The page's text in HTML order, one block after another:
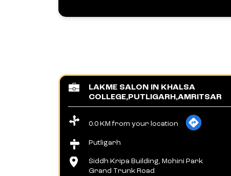
LAKME SALON IN KHALSA
COLLEGE,PUTLIGARH,AMRITSAR
0.0 KM from your location
Putligarh
Siddh Kripa Building, Mohini Park
Grand Trunk Road